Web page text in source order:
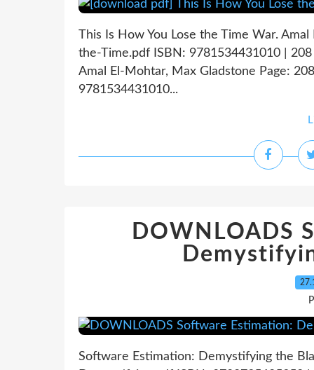
This Is How You Lose the Time War.
the-Time.pdf ISBN: 9781534431010 |
Amal El-Mohtar, Max Gladstone Page:
9781534431010...
DOWNLOADS
Software Estimation: Demystifying the